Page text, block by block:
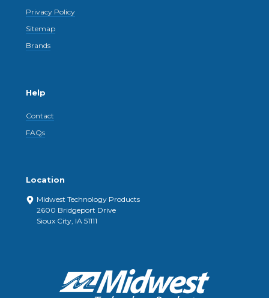
Privacy Policy
Sitemap
Brands
Help
Contact
FAQs
Location
Midwest Technology Products
2600 Bridgeport Drive
Sioux City, IA 51111